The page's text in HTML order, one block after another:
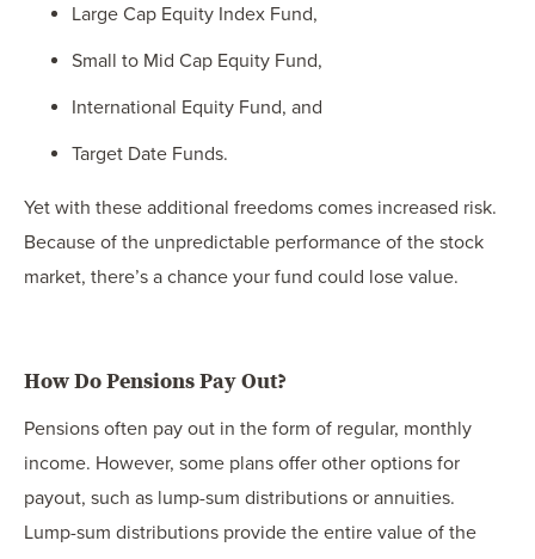
Large Cap Equity Index Fund,
Small to Mid Cap Equity Fund,
International Equity Fund, and
Target Date Funds.
Yet with these additional freedoms comes increased risk.
Because of the unpredictable performance of the stock
market, there’s a chance your fund could lose value.
How Do Pensions Pay Out?
Pensions often pay out in the form of regular, monthly
income. However, some plans offer other options for
payout, such as lump-sum distributions or annuities.
Lump-sum distributions provide the entire value of the